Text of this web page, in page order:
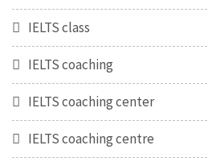
IELTS class
IELTS coaching
IELTS coaching center
IELTS coaching centre